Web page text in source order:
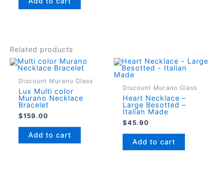
Related products
Discount Murano Glass
Lux Multi color
Murano Necklace
Bracelet
$159.00
Add to cart
Discount Murano Glass
Heart Necklace –
Large Besotted –
Italian Made
$45.90
Add to cart